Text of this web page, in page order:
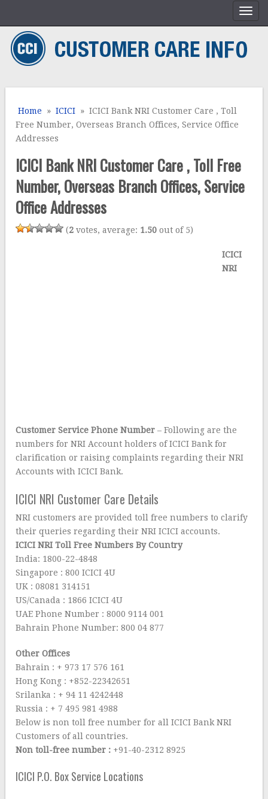
Home »ICICI » ICICI Bank NRI Customer Care , Toll
Free Number, Overseas Branch Offices, Service Office
Addresses
ICICI Bank NRI Customer Care , Toll Free
Number, Overseas Branch Offices, Service
Office Addresses
(2 votes, average: 1.50 out of 5)
ICICI
NRI
Customer Service Phone Number – Following are the
numbers for NRI Account holders of ICICI Bank for
clarification or raising complaints regarding their NRI
Accounts with ICICI Bank.
ICICI NRI Customer Care Details
NRI customers are provided toll free numbers to clarify
their queries regarding their NRI ICICI accounts.
ICICI NRI Toll Free Numbers By Country
India: 1800-22-4848
Singapore : 800 ICICI 4U
UK : 08081 314151
US/Canada : 1866 ICICI 4U
UAE Phone Number : 8000 9114 001
Bahrain Phone Number: 800 04 877
Other Offices
Bahrain : + 973 17 576 161
Hong Kong : +852-22342651
Srilanka : + 94 11 4242448
Russia : + 7 495 981 4988
Below is non toll free number for all ICICI Bank NRI
Customers of all countries.
Non toll-free number : +91-40-2312 8925
ICICI P.O. Box Service Locations